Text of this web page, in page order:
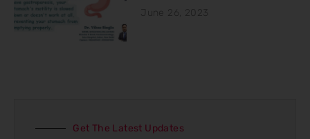
June 26, 2023
Get The Latest Updates